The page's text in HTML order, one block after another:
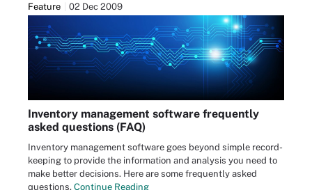
Feature 02 Dec 2009
Inventory management software frequently
asked questions (FAQ)
Inventory management software goes beyond simple record-
keeping to provide the information and analysis you need to
make better decisions. Here are some frequently asked
questions. Continue Reading